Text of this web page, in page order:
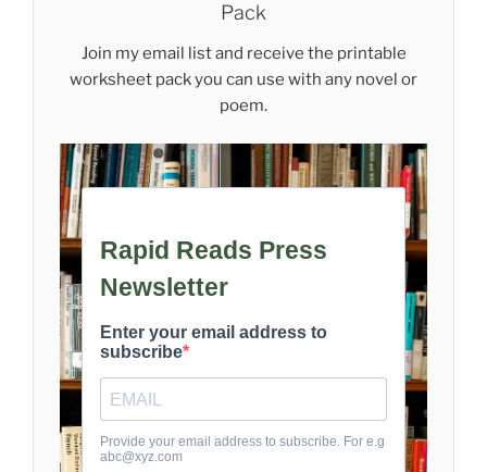
Pack
Join my email list and receive the printable
worksheet pack you can use with any novel or
poem.